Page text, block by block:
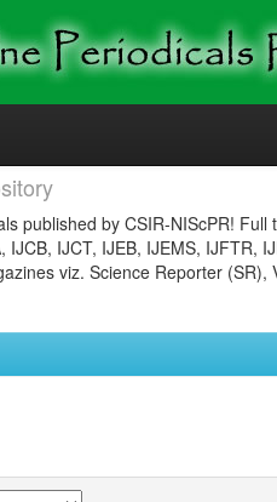
published by CSIR-NIScPR!
IJCT, IJEB, IJEMS, IJFTR,
viz. Science Reporter